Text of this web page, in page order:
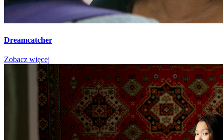
Dreamcatcher
Zobacz więcej